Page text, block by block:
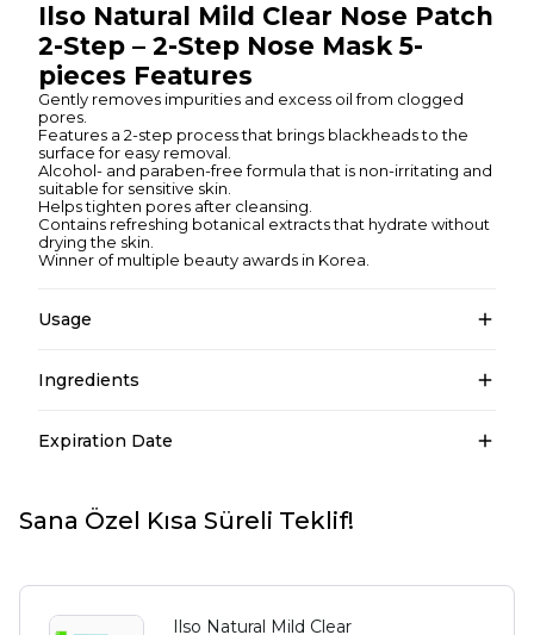
Ilso Natural Mild Clear Nose Patch
2-Step – 2-Step Nose Mask 5-
pieces Features
Gently removes impurities and excess oil from clogged
pores.
Features a 2-step process that brings blackheads to the
surface for easy removal.
Alcohol- and paraben-free formula that is non-irritating and
suitable for sensitive skin.
Helps tighten pores after cleansing.
Contains refreshing botanical extracts that hydrate without
drying the skin.
Winner of multiple beauty awards in Korea.
Usage
Ingredients
Expiration Date
Sana Özel Kısa Süreli Teklif!
Ilso Natural Mild Clear